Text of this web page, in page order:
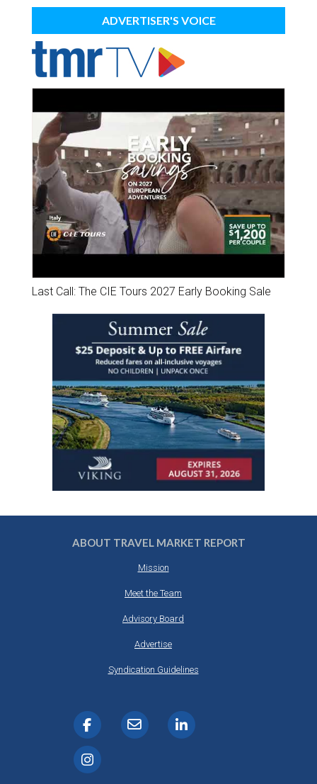
ADVERTISER'S VOICE
Last Call: The CIE Tours 2027 Early Booking Sale
ABOUT TRAVEL MARKET REPORT
Mission
Meet the Team
Advisory Board
Advertise
Syndication Guidelines